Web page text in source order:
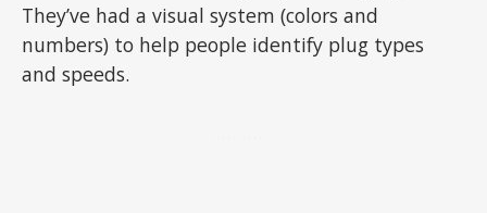
They’ve had a visual system (colors and
numbers) to help people identify plug types
and speeds.